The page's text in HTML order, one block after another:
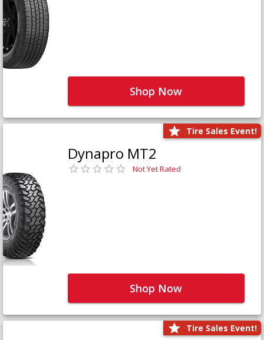
Shop Now
Tire Sales Event!
Dynapro MT2
Not Yet Rated
Shop Now
Tire Sales Event!